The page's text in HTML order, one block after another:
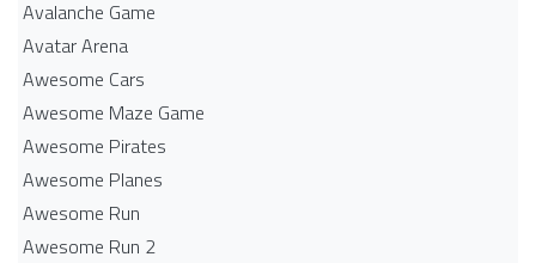
Avalanche Game
Avatar Arena
Awesome Cars
Awesome Maze Game
Awesome Pirates
Awesome Planes
Awesome Run
Awesome Run 2